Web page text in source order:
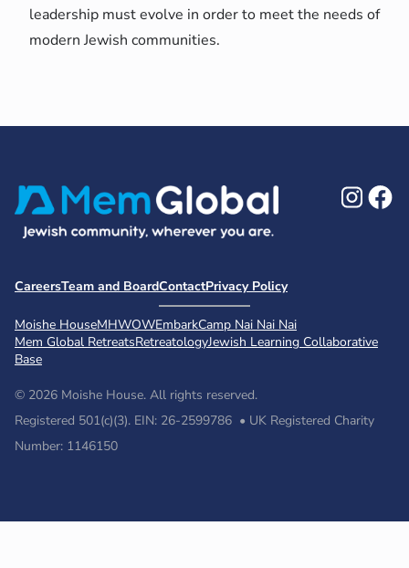
leadership must evolve in order to meet the needs of
modern Jewish communities.
CareersTeam and BoardContactPrivacy Policy
Moishe HouseMHWOWEmbarkCamp Nai Nai Nai
Mem Global RetreatsRetreatologyJewish Learning Collaborative
Base
© 2026 Moishe House. All rights reserved.
Registered 501(c)(3). EIN: 26-2599786 • UK Registered Charity
Number: 1146150